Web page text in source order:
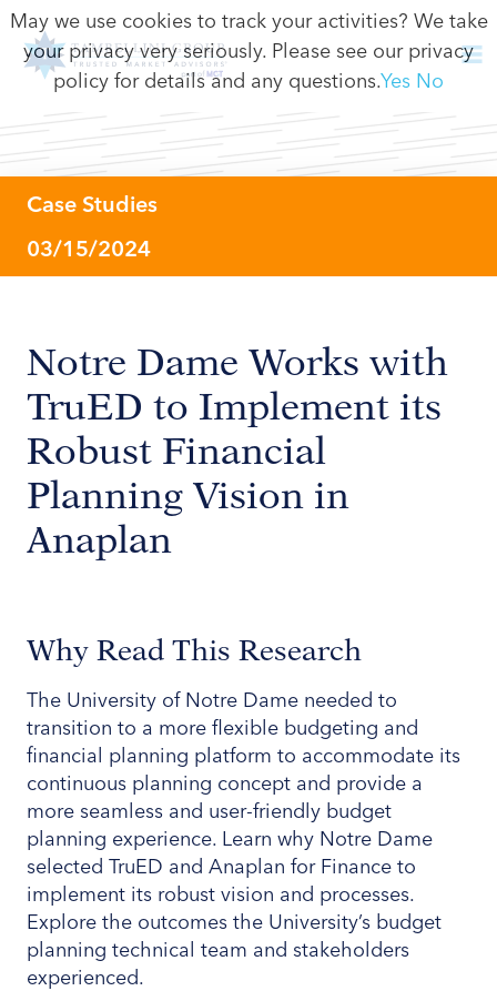
Case Studies
03/15/2024
Notre Dame Works with
TruED to Implement its
Robust Financial
Planning Vision in
Anaplan
Why Read This Research
The University of Notre Dame needed to
transition to a more flexible budgeting and
financial planning platform to accommodate its
continuous planning concept and provide a
more seamless and user-friendly budget
planning experience. Learn why Notre Dame
selected TruED and Anaplan for Finance to
implement its robust vision and processes.
Explore the outcomes the University’s budget
planning technical team and stakeholders
experienced.
May we use cookies to track your activities? We take
your privacy very seriously. Please see our privacy
policy for details and any questions.Yes No